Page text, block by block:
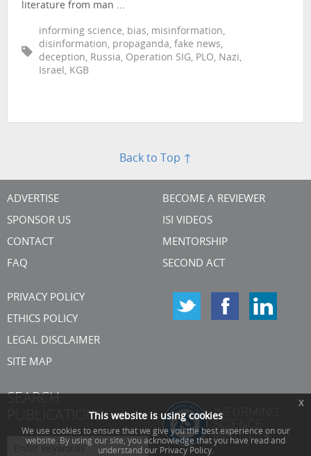
literature from man ...
informing science, bias, misinformation,
disinformation, propaganda, fake news,
deception, Russia, Operation SIG, PLO, Nazi,
Israel, KGB
Back to Top ↑
ADVERTISE
SPONSOR US
CONTACT
FAQ
BECOME A REVIEWER
ISI VIDEOS
MENTORSHIP
SECOND ACT
PRIVACY POLICY
ETHICS POLICY
LEGAL DISCLAIMER
SITE MAP
PUBLICATIONSThis website is using cookies
We use cookies to ensure that we give you the best experience on our
website. By using our site, you acknowledge that you have read and
understand our Privacy Policy.
x